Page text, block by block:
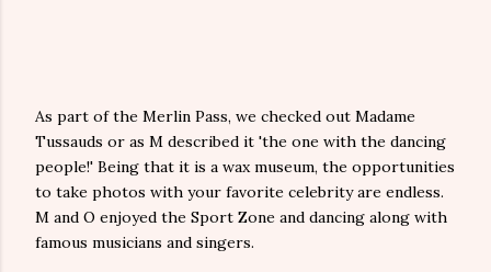
As part of the Merlin Pass, we checked out Madame
Tussauds or as M described it 'the one with the dancing
people!' Being that it is a wax museum, the opportunities
to take photos with your favorite celebrity are endless.
M and O enjoyed the Sport Zone and dancing along with
famous musicians and singers.